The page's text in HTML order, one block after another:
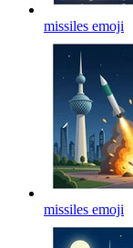
missiles emoji
missiles emoji